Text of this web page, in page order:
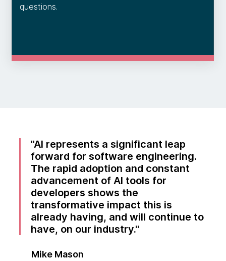
questions.
AI represents a significant leap
forward for software engineering.
The rapid adoption and constant
advancement of AI tools for
developers shows the
transformative impact this is
already having, and will continue to
have, on our industry.
Mike Mason